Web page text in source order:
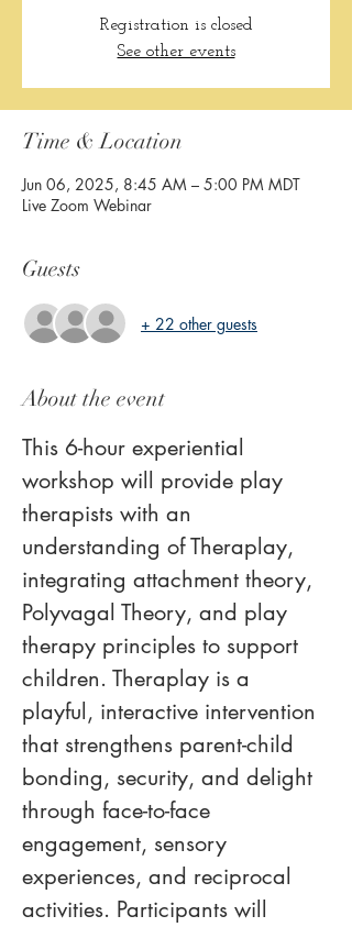
Registration is closed
See other events
Time & Location
Jun 06, 2025, 8:45 AM – 5:00 PM MDT
Live Zoom Webinar
Guests
+ 22 other guests
About the event
This 6-hour experiential
workshop will provide play
therapists with an
understanding of Theraplay,
integrating attachment theory,
Polyvagal Theory, and play
therapy principles to support
children. Theraplay is a
playful, interactive intervention
that strengthens parent-child
bonding, security, and delight
through face-to-face
engagement, sensory
experiences, and reciprocal
activities. Participants will